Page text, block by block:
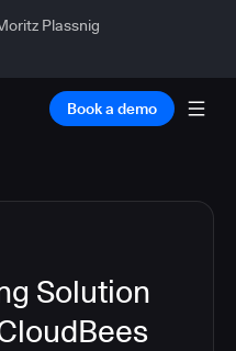
Plassnig
Book a demo
Solution